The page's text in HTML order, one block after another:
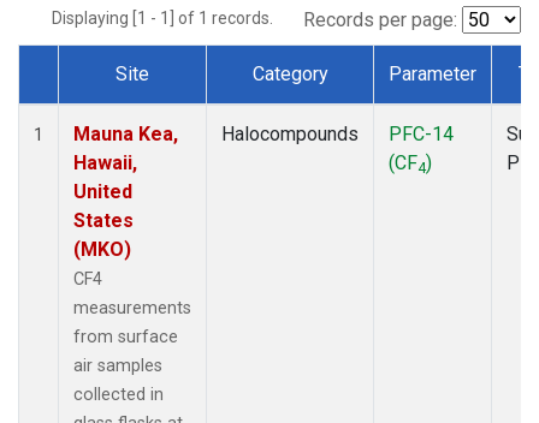
Displaying [1 - 1] of 1 records. Records per page:
Dataset Number
Site Category Parameter
1
Mauna Kea,
Hawaii,
United
States
(MKO)
CF4
measurements
from surface
air samples
collected in
Halocompounds
PFC-14
(CF4)